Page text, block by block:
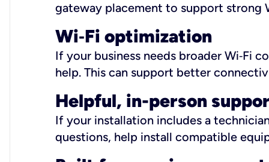
gateway placement to support strong
Wi‑Fi optimization
If your business needs broader Wi‑Fi
help. This can support better
Helpful, in-person
If your installation includes a
questions, help install compatible